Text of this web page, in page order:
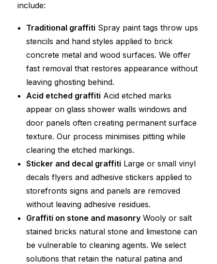
include:
Traditional graffiti Spray paint tags throw ups
stencils and hand styles applied to brick
concrete metal and wood surfaces. We offer
fast removal that restores appearance without
leaving ghosting behind.
Acid etched graffiti Acid etched marks
appear on glass shower walls windows and
door panels often creating permanent surface
texture. Our process minimises pitting while
clearing the etched markings.
Sticker and decal graffiti Large or small vinyl
decals flyers and adhesive stickers applied to
storefronts signs and panels are removed
without leaving adhesive residues.
Graffiti on stone and masonry Wooly or salt
stained bricks natural stone and limestone can
be vulnerable to cleaning agents. We select
solutions that retain the natural patina and